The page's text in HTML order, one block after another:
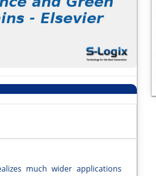
much wider applications